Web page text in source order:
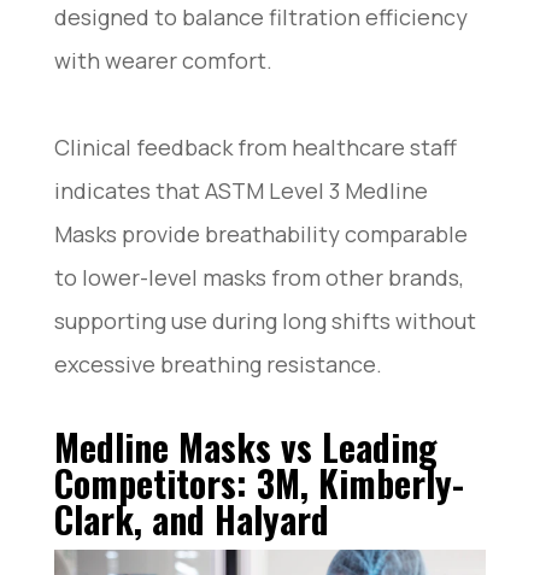
designed to balance filtration efficiency
with wearer comfort.
Clinical feedback from healthcare staff
indicates that ASTM Level 3 Medline
Masks provide breathability comparable
to lower-level masks from other brands,
supporting use during long shifts without
excessive breathing resistance.
Medline Masks vs Leading
Competitors: 3M, Kimberly-
Clark, and Halyard